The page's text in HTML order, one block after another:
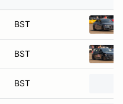
BST
BST
BST